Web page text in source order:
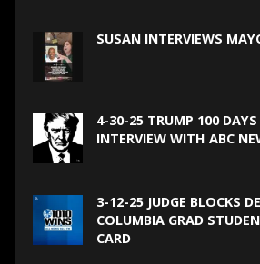
SUSAN INTERVIEWS
4-30-25 TRUMP 100 DAYS
INTERVIEW WITH ABC
3-12-25 JUDGE BLOCKS
COLUMBIA GRAD
CARD